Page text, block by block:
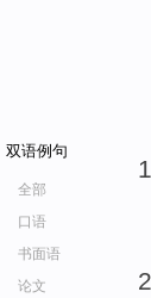
双语例句
全部
口语
书面语
论文